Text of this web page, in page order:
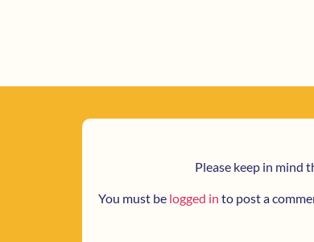
Please keep in mind
You must be logged in to post a